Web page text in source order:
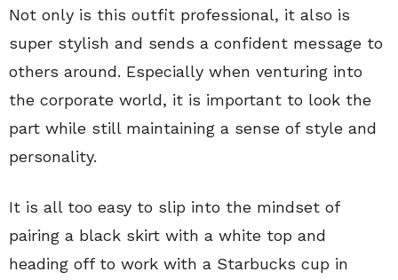
Not only is this outfit professional, it also is
super stylish and sends a confident message to
others around. Especially when venturing into
the corporate world, it is important to look the
part while still maintaining a sense of style and
personality.
It is all too easy to slip into the mindset of
pairing a black skirt with a white top and
heading off to work with a Starbucks cup in